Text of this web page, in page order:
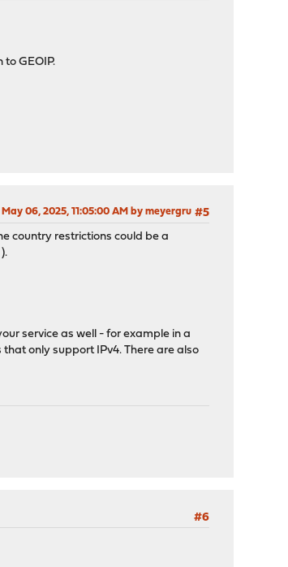
GEOIP.
#5
May 06, 2025, 11:05:00 AM by meyergru
country restrictions could be a
service as well - for example in a
only support IPv4. There are also
#6